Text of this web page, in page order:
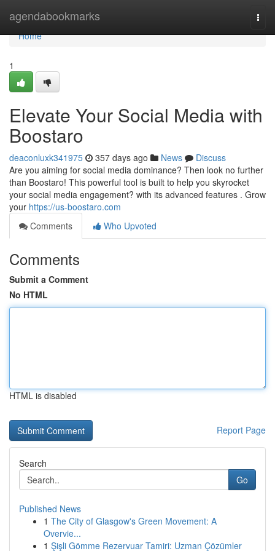
agendabookmarks
Home
Home
1
Elevate Your Social Media with
Boostaro
deaconluxk341975 357 days ago News
Discuss
Are you aiming for social media dominance? Then look no further
than Boostaro! This powerful tool is built to help you skyrocket
your social media engagement? with its advanced features . Grow
your https://us-boostaro.com
Comments
Who Upvoted
Comments
Submit a Comment
No HTML
HTML is disabled
Report Page
Search
Go
Published News
1 The City of Glasgow's Green Movement: A
Overvie...
1 Şişli Gömme Rezervuar Tamiri: Uzman Çözümler